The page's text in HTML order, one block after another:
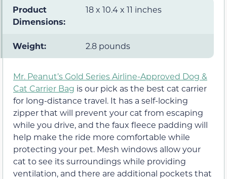
Product
Dimensions:
18 x 10.4 x 11 inches
Weight: 2.8 pounds
Mr. Peanut’s Gold Series Airline-Approved Dog &
Cat Carrier Bag is our pick as the best cat carrier
for long-distance travel. It has a self-locking
zipper that will prevent your cat from escaping
while you drive, and the faux fleece padding will
help make the ride more comfortable while
protecting your pet. Mesh windows allow your
cat to see its surroundings while providing
ventilation, and there are additional pockets that